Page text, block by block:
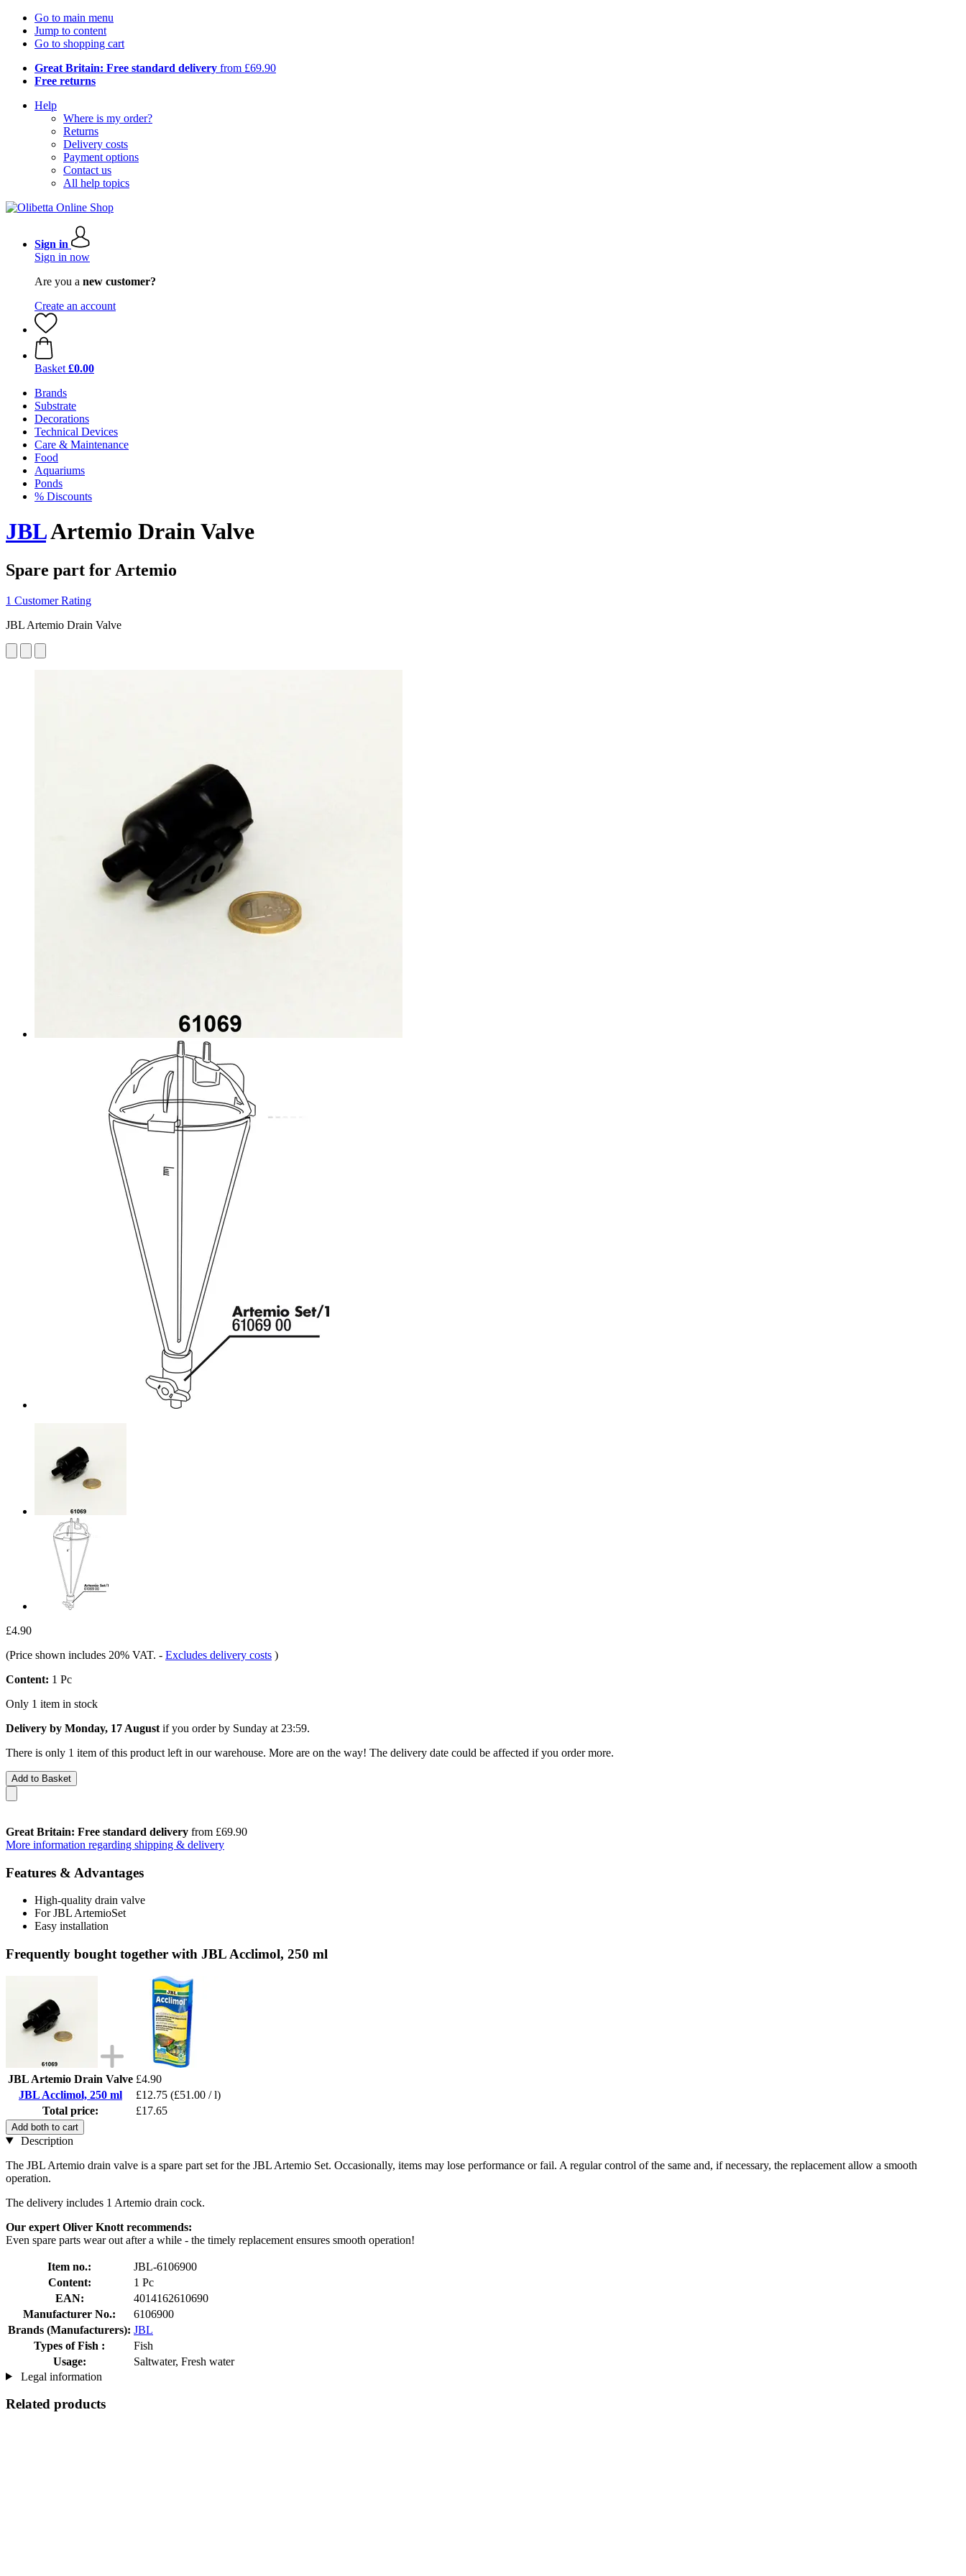
Go to main menu
Jump to content
Go to shopping cart
Great Britain: Free standard delivery from £69.90
Free returns
Help
Where is my order?
Returns
Delivery costs
Payment options
Contact us
All help topics
Sign in
Sign in now
Are you a new customer?
Create an account
Basket £0.00
Brands
Substrate
Decorations
Technical Devices
Care & Maintenance
Food
Aquariums
Ponds
% Discounts
JBLArtemio Drain Valve
Spare part for Artemio
1 Customer Rating
JBL Artemio Drain Valve
£4.90
(Price shown includes 20% VAT. - Excludes delivery costs )
Content: 1 Pc
Only 1 item in stock
Delivery by Monday, 17 August if you order by Sunday at 23:59.
There is only 1 item of this product left in our warehouse. More are on the way! The delivery date could be affected if you order more.
Add to Basket
Great Britain: Free standard delivery from £69.90
More information regarding shipping & delivery
Features & Advantages
High-quality drain valve
For JBL ArtemioSet
Easy installation
Frequently bought together with JBL Acclimol, 250 ml
JBL Artemio Drain Valve £4.90
JBL Acclimol, 250 ml
£12.75 (£51.00 / l)
Total price:
£17.65
Add both to cart
Description
The JBL Artemio drain valve is a spare part set for the JBL Artemio Set. Occasionally, items may lose performance or fail. A regular control of the same and, if necessary, the replacement allow a smooth
operation.
The delivery includes 1 Artemio drain cock.
Our expert Oliver Knott recommends:
Even spare parts wear out after a while - the timely replacement ensures smooth operation!
Item no.:
JBL-6106900
Content:
1 Pc
EAN:
4014162610690
Manufacturer No.:
6106900
Brands (Manufacturers): JBL
Types of Fish :
Fish
Usage:
Saltwater, Fresh water
Legal information
Related products